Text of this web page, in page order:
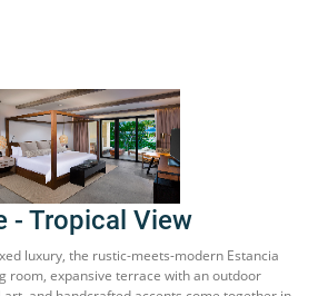
- Tropical View
luxury, the rustic-meets-modern Estancia
room, expansive terrace with an outdoor